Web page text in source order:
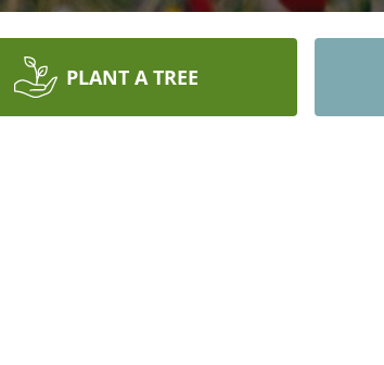
PLANT A TREE